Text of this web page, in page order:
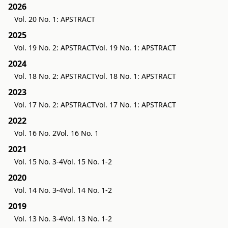
2026
Vol. 20 No. 1: APSTRACT
2025
Vol. 19 No. 2: APSTRACTVol. 19 No. 1: APSTRACT
2024
Vol. 18 No. 2: APSTRACTVol. 18 No. 1: APSTRACT
2023
Vol. 17 No. 2: APSTRACTVol. 17 No. 1: APSTRACT
2022
Vol. 16 No. 2Vol. 16 No. 1
2021
Vol. 15 No. 3-4Vol. 15 No. 1-2
2020
Vol. 14 No. 3-4Vol. 14 No. 1-2
2019
Vol. 13 No. 3-4Vol. 13 No. 1-2